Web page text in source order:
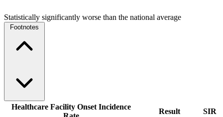
Statistically significantly worse than the national average
Footnotes
Healthcare Facility Onset Incidence
Result SIR